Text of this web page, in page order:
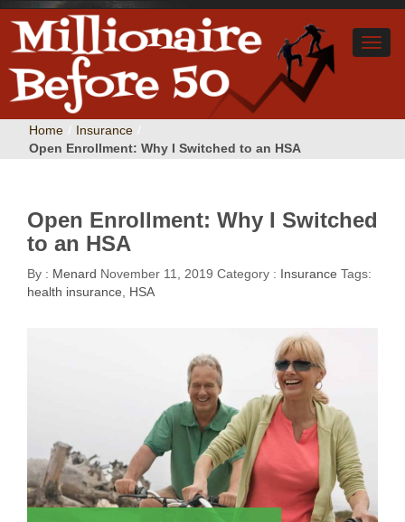
Home Insurance
Open Enrollment: Why I Switched to an HSA
Open Enrollment: Why I Switched
to an HSA
By : Menard November 11, 2019 Category : Insurance Tags:
health insurance
HSA